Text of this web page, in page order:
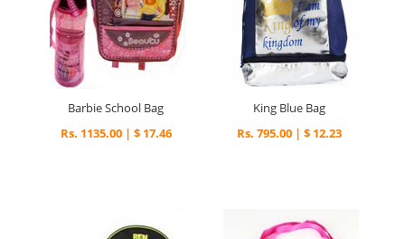
Barbie School Bag
Rs. 1135.00 | $ 17.46
King Blue Bag
Rs. 795.00 | $ 12.23